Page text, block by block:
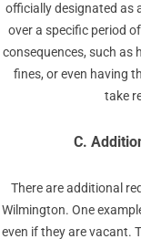
officially designated as
over a specific period
consequences, such as
fines, or even having
take
C.
There are additional
Wilmington. One
even if they are vacant.